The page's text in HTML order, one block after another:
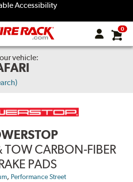
Accessibility
0
vehicle:
TOW CARBON-FIBER
PADS
, Performance Street